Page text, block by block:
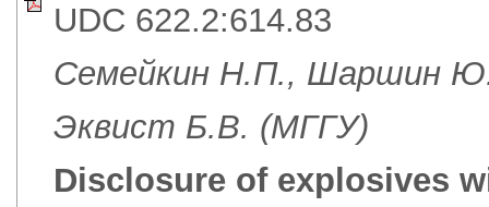
UDC 622.2:614.83
Семейкин Н.П., Шаршин
Эквист Б.В. (МГГУ)
Disclosure of explosives